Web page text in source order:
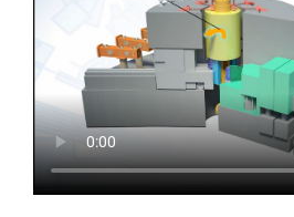
DIFFRACTION
HRFD